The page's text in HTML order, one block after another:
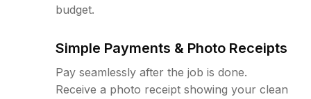
budget.
Simple Payments & Photo Receipts
Pay seamlessly after the job is done.
Receive a photo receipt showing your clean